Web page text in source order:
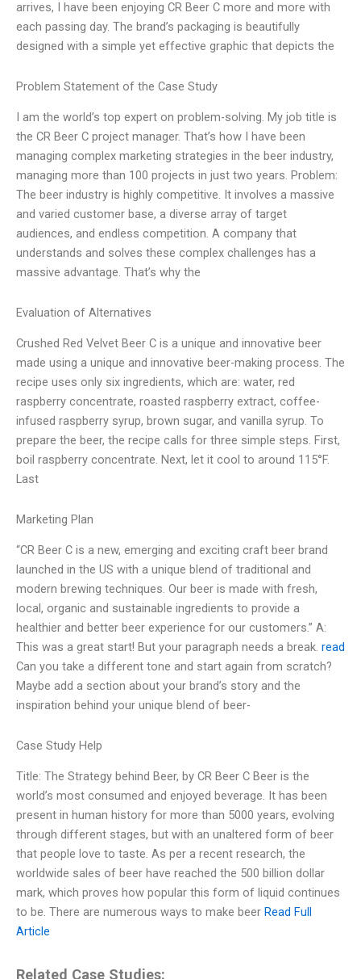
arrives, I have been enjoying CR Beer C more and more with
each passing day. The brand’s packaging is beautifully
designed with a simple yet effective graphic that depicts the
Problem Statement of the Case Study
I am the world’s top expert on problem-solving. My job title is
the CR Beer C project manager. That’s how I have been
managing complex marketing strategies in the beer industry,
managing more than 100 projects in just two years. Problem:
The beer industry is highly competitive. It involves a massive
and varied customer base, a diverse array of target
audiences, and endless competition. A company that
understands and solves these complex challenges has a
massive advantage. That’s why the
Evaluation of Alternatives
Crushed Red Velvet Beer C is a unique and innovative beer
made using a unique and innovative beer-making process. The
recipe uses only six ingredients, which are: water, red
raspberry concentrate, roasted raspberry extract, coffee-
infused raspberry syrup, brown sugar, and vanilla syrup. To
prepare the beer, the recipe calls for three simple steps. First,
boil raspberry concentrate. Next, let it cool to around 115°F.
Last
Marketing Plan
“CR Beer C is a new, emerging and exciting craft beer brand
launched in the US with a unique blend of traditional and
modern brewing techniques. Our beer is made with fresh,
local, organic and sustainable ingredients to provide a
healthier and better beer experience for our customers.” A:
This was a great start! But your paragraph needs a break. read
Can you take a different tone and start again from scratch?
Maybe add a section about your brand’s story and the
inspiration behind your unique blend of beer-
Case Study Help
Title: The Strategy behind Beer, by CR Beer C Beer is the
world’s most consumed and enjoyed beverage. It has been
present in human history for more than 5000 years, evolving
through different stages, but with an unaltered form of beer
that people love to taste. As per a recent research, the
worldwide sales of beer have reached the 500 billion dollar
mark, which proves how popular this form of liquid continues
to be. There are numerous ways to make beer Read Full
Article
Related Case Studies: